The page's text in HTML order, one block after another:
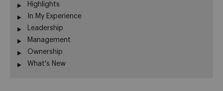
Highlights
In My Experience
Leadership
Management
Ownership
What's New